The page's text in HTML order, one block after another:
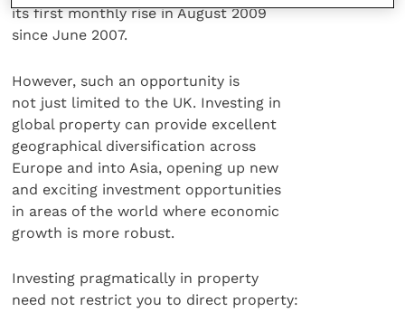
its first monthly rise in August 2009
since June 2007.
However, such an opportunity is
not just limited to the UK. Investing in
global property can provide excellent
geographical diversification across
Europe and into Asia, opening up new
and exciting investment opportunities
in areas of the world where economic
growth is more robust.
Investing pragmatically in property
need not restrict you to direct property: